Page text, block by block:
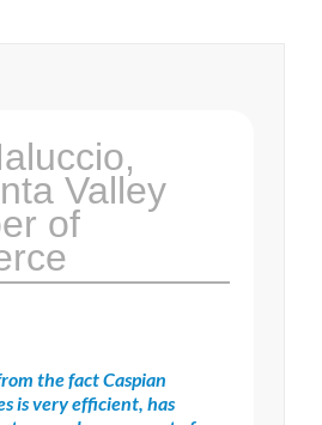
Valley
of
the fact Caspian
is very efficient, has